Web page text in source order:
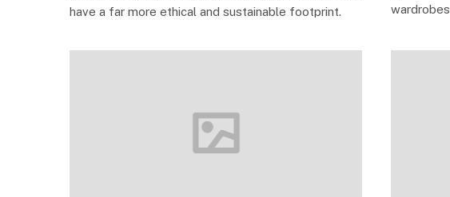
have a far more ethical and sustainable footprint.